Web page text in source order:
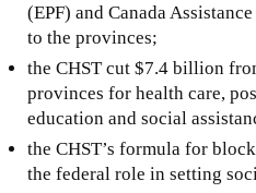
(EPF) and Canada
to the provinces;
the CHST cut $7.4 billion
provinces for health care,
education and social
the CHST’s formula for
the federal role in setting